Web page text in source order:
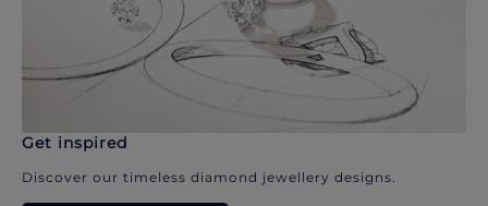
Get inspired
Discover our timeless diamond jewellery designs.